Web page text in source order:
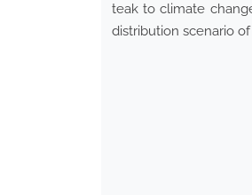
teak to climate
distribution scenario